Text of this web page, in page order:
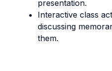
presentation.
Interactive class
discussing
them.